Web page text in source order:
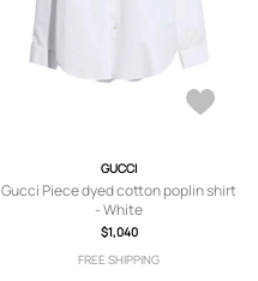
GUCCI
Gucci Piece dyed cotton poplin shirt
- White
$1,040
FREE SHIPPING